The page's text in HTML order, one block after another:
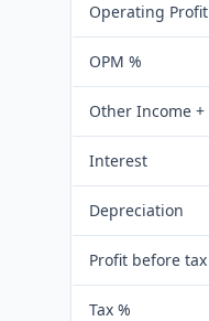
Operating Profit
OPM %
Other Income +
Interest
Depreciation
Profit before tax
Tax %